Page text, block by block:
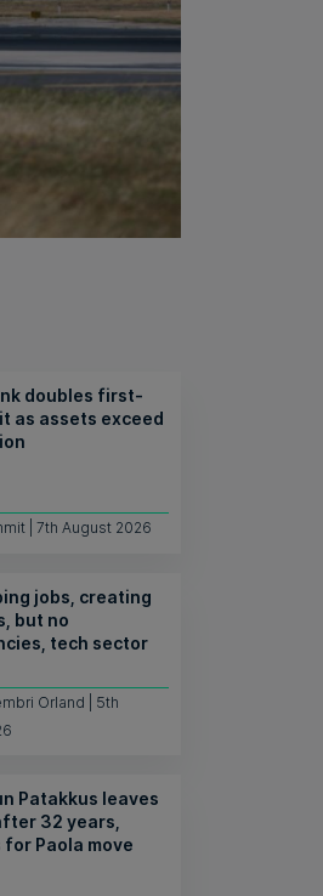
doubles first-
as assets exceed
| 7th August 2026
jobs, creating
but no
tech sector
Orland | 5th
Patakkus leaves
32 years,
Paola move